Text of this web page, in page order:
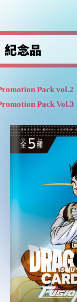
紀念品
Pack vol.2
Pack Vol.3